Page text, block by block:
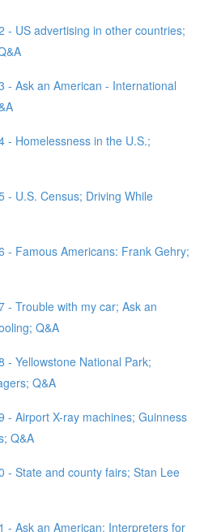
- US advertising in other countries;
- Ask an American - International
- Homelessness in the U.S.;
- U.S. Census; Driving While
- Famous Americans: Frank Gehry;
- Trouble with my car; Ask an
Q&A
- Yellowstone National Park;
Q&A
- Airport X-ray machines; Guinness
Q&A
- State and county fairs; Stan Lee
- Ask an American: Interpreters for